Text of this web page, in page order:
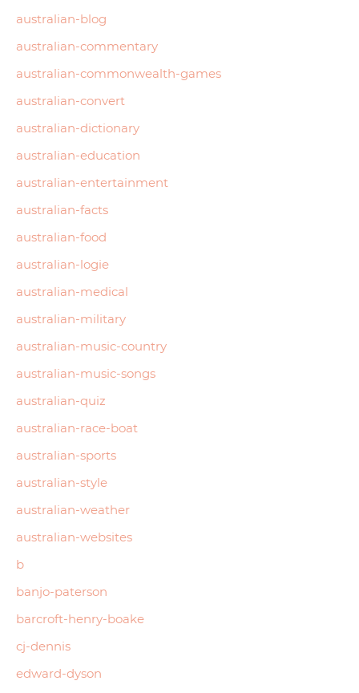
australian-blog
australian-commentary
australian-commonwealth-games
australian-convert
australian-dictionary
australian-education
australian-entertainment
australian-facts
australian-food
australian-logie
australian-medical
australian-military
australian-music-country
australian-music-songs
australian-quiz
australian-race-boat
australian-sports
australian-style
australian-weather
australian-websites
b
banjo-paterson
barcroft-henry-boake
cj-dennis
edward-dyson